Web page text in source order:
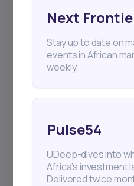
+25k investors
Next
Stay up to date on
events in African
weekly.
Pulse54
UDeep-dives into
Africa’s investment
Delivered twice